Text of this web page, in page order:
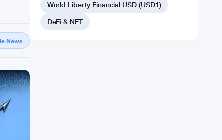
News
World Liberty Financial USD (USD1)
DeFi & NFT